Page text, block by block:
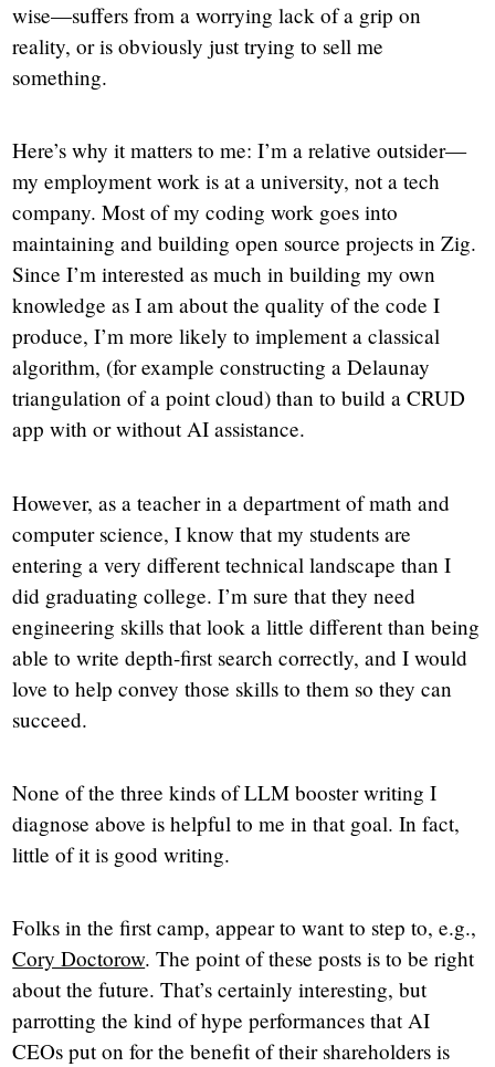
wise—suffers from a worrying lack of a grip on
reality, or is obviously just trying to sell me
something.
Here’s why it matters to me: I’m a relative outsider—
my employment work is at a university, not a tech
company. Most of my coding work goes into
maintaining and building open source projects in Zig.
Since I’m interested as much in building my own
knowledge as I am about the quality of the code I
produce, I’m more likely to implement a classical
algorithm, (for example constructing a Delaunay
triangulation of a point cloud) than to build a CRUD
app with or without AI assistance.
However, as a teacher in a department of math and
computer science, I know that my students are
entering a very different technical landscape than I
did graduating college. I’m sure that they need
engineering skills that look a little different than being
able to write depth-first search correctly, and I would
love to help convey those skills to them so they can
succeed.
None of the three kinds of LLM booster writing I
diagnose above is helpful to me in that goal. In fact,
little of it is good writing.
Folks in the first camp, appear to want to step to, e.g.,
Cory Doctorow. The point of these posts is to be right
about the future. That’s certainly interesting, but
parrotting the kind of hype performances that AI
CEOs put on for the benefit of their shareholders is